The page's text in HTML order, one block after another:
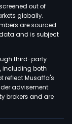
out of
globally.
are sourced
and is subject
third-party
including both
reflect Musaffa's
advisement
brokers and are